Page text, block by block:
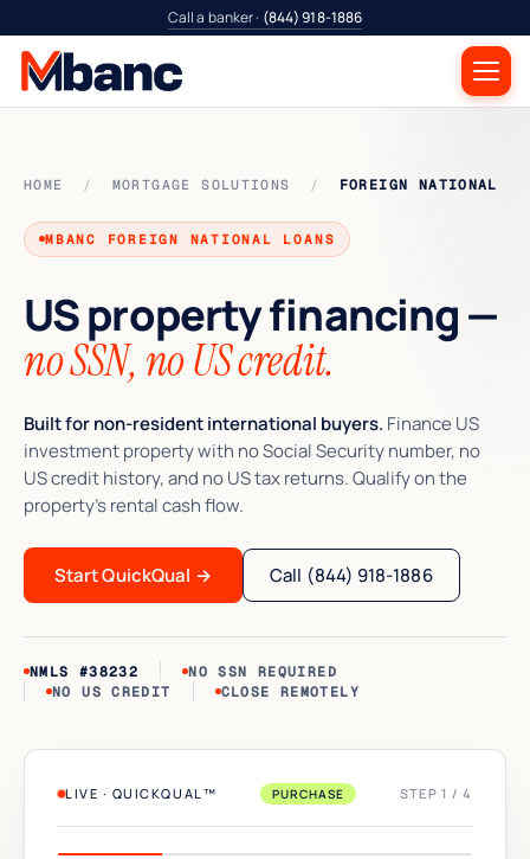
Call a banker · (844) 918-1886
HOME / MORTGAGE SOLUTIONS / FOREIGN NATIONAL
MBANC FOREIGN NATIONAL LOANS
US property financing —
no SSN, no US credit.
Built for non-resident international buyers. Finance US
investment property with no Social Security number, no
US credit history, and no US tax returns. Qualify on the
property’s rental cash flow.
Start QuickQual → Call (844) 918-1886
NMLS #38232
NO SSN REQUIRED
NO US CREDIT
CLOSE REMOTELY
LIVE · QUICKQUAL™ PURCHASE STEP 1 / 4